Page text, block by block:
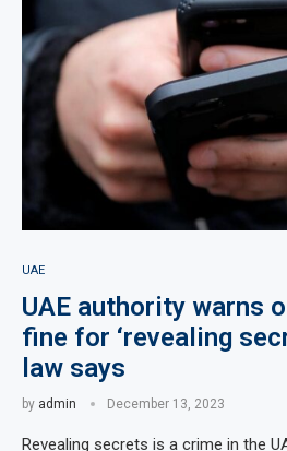
UAE
UAE authority warns
fine for ‘revealing
law says
by admin December 13, 2023
Revealing secrets is a crime in the